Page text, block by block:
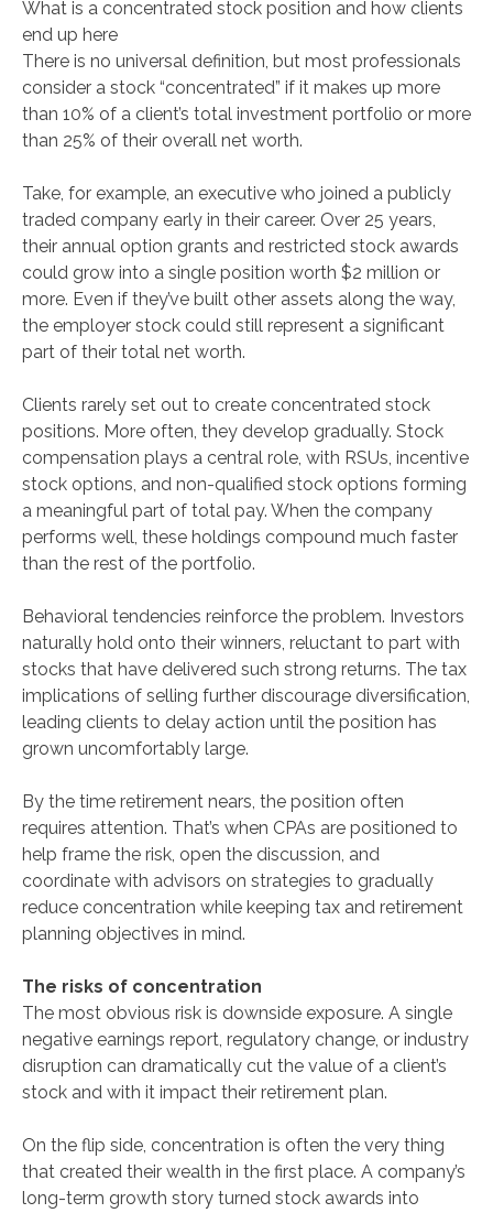
What is a concentrated stock position and how clients
end up here
There is no universal definition, but most professionals
consider a stock “concentrated” if it makes up more
than 10% of a client’s total investment portfolio or more
than 25% of their overall net worth.
Take, for example, an executive who joined a publicly
traded company early in their career. Over 25 years,
their annual option grants and restricted stock awards
could grow into a single position worth $2 million or
more. Even if they’ve built other assets along the way,
the employer stock could still represent a significant
part of their total net worth.
Clients rarely set out to create concentrated stock
positions. More often, they develop gradually. Stock
compensation plays a central role, with RSUs, incentive
stock options, and non-qualified stock options forming
a meaningful part of total pay. When the company
performs well, these holdings compound much faster
than the rest of the portfolio.
Behavioral tendencies reinforce the problem. Investors
naturally hold onto their winners, reluctant to part with
stocks that have delivered such strong returns. The tax
implications of selling further discourage diversification,
leading clients to delay action until the position has
grown uncomfortably large.
By the time retirement nears, the position often
requires attention. That’s when CPAs are positioned to
help frame the risk, open the discussion, and
coordinate with advisors on strategies to gradually
reduce concentration while keeping tax and retirement
planning objectives in mind.
The risks of concentration
The most obvious risk is downside exposure. A single
negative earnings report, regulatory change, or industry
disruption can dramatically cut the value of a client’s
stock and with it impact their retirement plan.
On the flip side, concentration is often the very thing
that created their wealth in the first place. A company’s
long-term growth story turned stock awards into